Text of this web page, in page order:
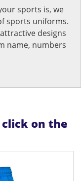
sports is, we
sports uniforms.
designs
name, numbers
on the